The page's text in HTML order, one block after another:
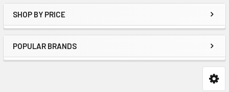
SHOP BY PRICE
POPULAR BRANDS